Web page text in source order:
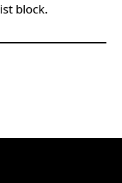
block.